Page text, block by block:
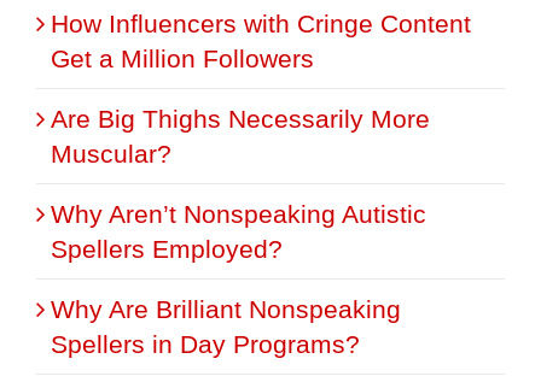
How Influencers with Cringe Content
Get a Million Followers
Are Big Thighs Necessarily More
Muscular?
Why Aren’t Nonspeaking Autistic
Spellers Employed?
Why Are Brilliant Nonspeaking
Spellers in Day Programs?